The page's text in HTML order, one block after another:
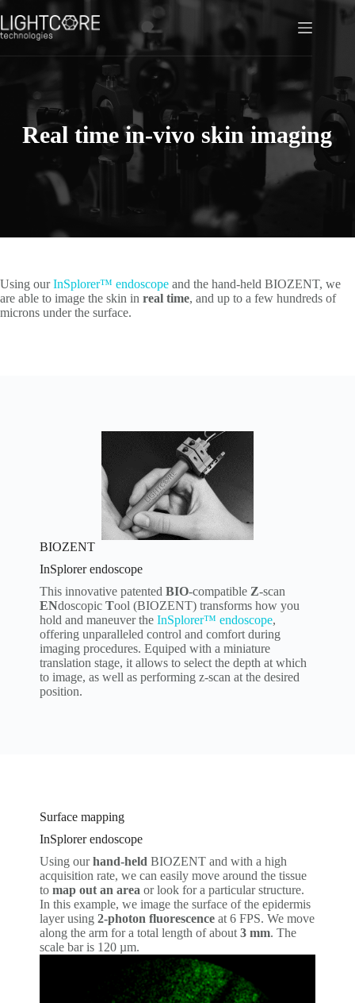
Skip
to
content
Real time in-vivo skin imaging
Using ourInSplorer™ endoscope and the hand-held BIOZENT, we
are able to image the skin in real time, and up to a few hundreds of
microns under the surface.
BIOZENT
InSplorer endoscope
This innovative patented BIO-compatible Z-scan
ENdoscopic Tool (BIOZENT) transforms how you
hold and maneuver the InSplorer™ endoscope,
offering unparalleled control and comfort during
imaging procedures. Equiped with a miniature
translation stage, it allows to select the depth at which
to image, as well as performing z-scan at the desired
position.
Surface mapping
InSplorer endoscope
Using ourhand-held BIOZENT and with a high
acquisition rate, we can easily move around the tissue
to map out an area or look for a particular structure.
In this example, we image the surface of the epidermis
layer using 2-photon fluorescence at 6 FPS. We move
along the arm for a total length of about 3 mm. The
scale bar is 120 µm.